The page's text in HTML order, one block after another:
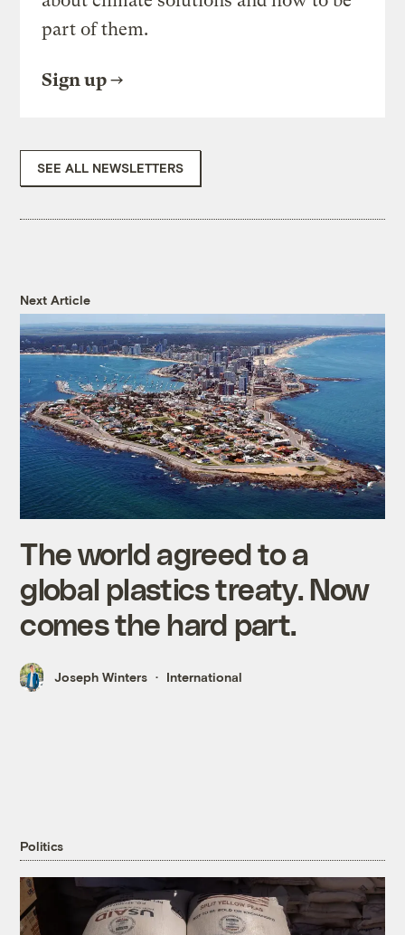
part of them.
Sign up
SEE ALL NEWSLETTERS
Next Article
The world agreed to a
global plastics treaty. Now
comes the hard part.
Joseph Winters International
Politics